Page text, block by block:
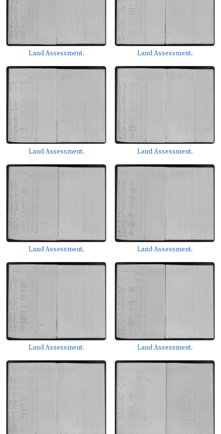
Land Assessment. Land Assessment.
Land Assessment. Land Assessment.
Land Assessment. Land Assessment.
Land Assessment. Land Assessment.